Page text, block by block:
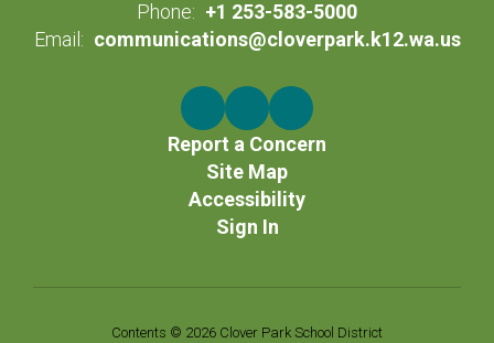
Phone: +1 253-583-5000
Email: communications@cloverpark.k12.wa.us
Report a Concern
Site Map
Accessibility
Sign In
Contents © 2026 Clover Park School District